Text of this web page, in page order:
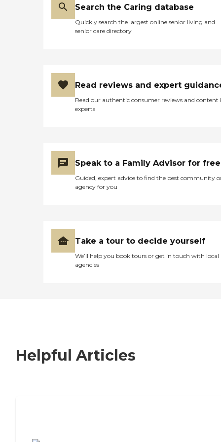
Search the Caring database
Quickly search the largest online senior living and
senior care directory
Read reviews and expert
Read our authentic consumer reviews and content
experts
Speak to a Family Advisor for free
Guided, expert advice to find the best community
agency for you
Take a tour to decide yourself
We’ll help you book tours or get in touch with local
agencies
Helpful Articles